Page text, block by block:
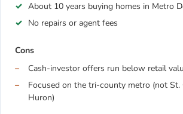
About 10 years buying homes in Metro
No repairs or agent fees
Cons
Cash-investor offers run below retail
Focused on the tri-county metro (not St.
Huron)